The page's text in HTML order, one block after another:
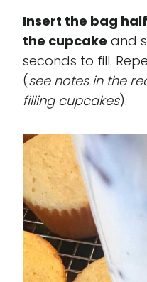
Insert the bag
the cupcake and
seconds to fill.
(see notes in the
filling cupcakes).